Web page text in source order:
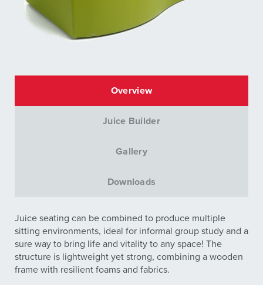
Overview
Juice Builder
Gallery
Downloads
Juice seating can be combined to produce multiple
sitting environments, ideal for informal group study and a
sure way to bring life and vitality to any space! The
structure is lightweight yet strong, combining a wooden
frame with resilient foams and fabrics.